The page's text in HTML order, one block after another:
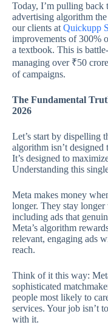
Today, I’m pulling back
advertising algorithm
our clients at Quickupp
improvements of 300%
a textbook. This is
managing over ₹50
of campaigns.
The Fundamental
2026
Let’s start by dispelling
algorithm isn’t
It’s designed to
Understanding this
Meta makes money
longer. They stay longer
including ads that
Meta’s algorithm
relevant, engaging ads
reach.
Think of it this way:
sophisticated
people most likely to
services. Your job isn’t
with it.